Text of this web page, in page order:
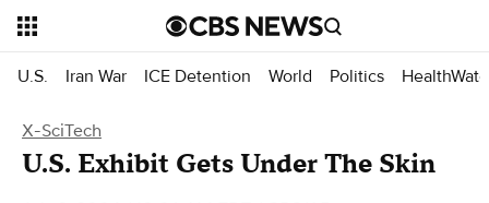
U.S. Iran War ICE Detention World Politics
X-SciTech
U.S. Exhibit Gets Under The Skin